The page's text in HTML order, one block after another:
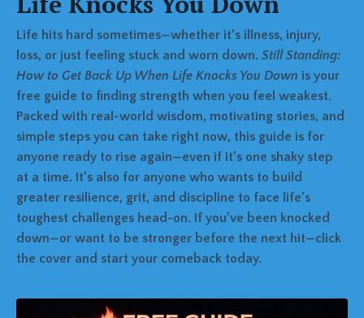
Life hits hard sometimes—whether it’s illness, injury,
loss, or just feeling stuck and worn down. Still Standing:
How to Get Back Up When Life Knocks You Down is your
free guide to finding strength when you feel weakest.
Packed with real-world wisdom, motivating stories, and
simple steps you can take right now, this guide is for
anyone ready to rise again—even if it’s one shaky step
at a time. It’s also for anyone who wants to build
greater resilience, grit, and discipline to face life’s
toughest challenges head-on. If you’ve been knocked
down—or want to be stronger before the next hit—click
the cover and start your comeback today.